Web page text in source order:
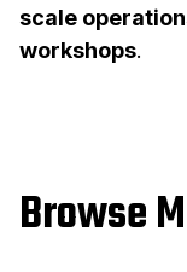
scale
workshops.
Browse